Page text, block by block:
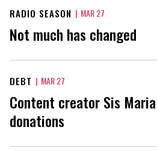
RADIO SEASON | MAR 27
Not much has changed
DEBT | MAR 27
Content creator Sis
donations